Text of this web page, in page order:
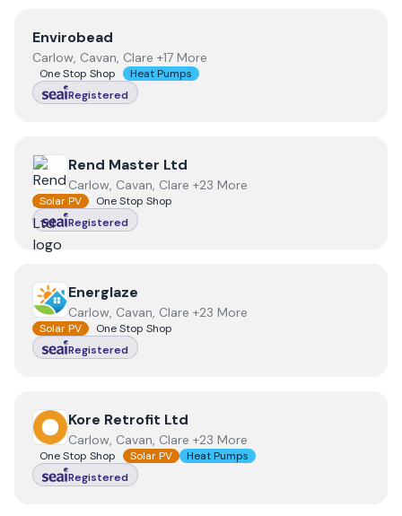
ViewEnvirobead
Envirobead
Carlow, Cavan, Clare +17 More
One Stop Shop
Heat Pumps
Registered
View Rend Master Ltd
Rend Master Ltd
Carlow, Cavan, Clare +23 More
Solar PV
One Stop Shop
Registered
ViewEnerglaze
Energlaze
Carlow, Cavan, Clare +23 More
Solar PV
One Stop Shop
Registered
ViewKore Retrofit Ltd
Kore Retrofit Ltd
Carlow, Cavan, Clare +23 More
One Stop Shop Solar PV
Heat Pumps
Registered